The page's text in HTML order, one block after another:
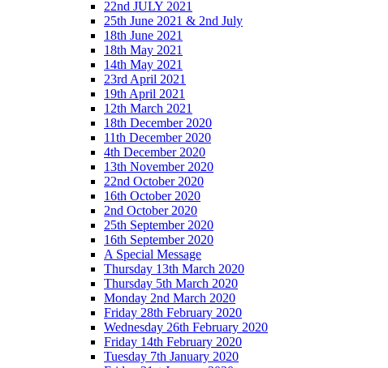
22nd JULY 2021
25th June 2021 & 2nd July
18th June 2021
18th May 2021
14th May 2021
23rd April 2021
19th April 2021
12th March 2021
18th December 2020
11th December 2020
4th December 2020
13th November 2020
22nd October 2020
16th October 2020
2nd October 2020
25th September 2020
16th September 2020
A Special Message
Thursday 13th March 2020
Thursday 5th March 2020
Monday 2nd March 2020
Friday 28th February 2020
Wednesday 26th February 2020
Friday 14th February 2020
Tuesday 7th January 2020